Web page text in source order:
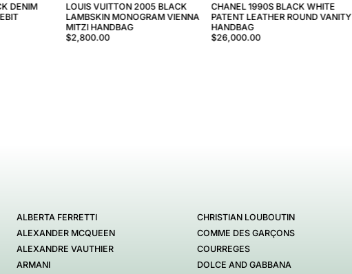
DENIM
LOUIS VUITTON 2005 BLACK
LAMBSKIN MONOGRAM VIENNA
MITZI HANDBAG
$2,800.00
CHANEL 1990S BLACK WHITE
PATENT LEATHER ROUND VANITY
HANDBAG
$26,000.00
ALBERTA FERRETTI
ALEXANDER MCQUEEN
ALEXANDRE VAUTHIER
ARMANI
CHRISTIAN LOUBOUTIN
COMME DES GARÇONS
COURREGES
DOLCE AND GABBANA